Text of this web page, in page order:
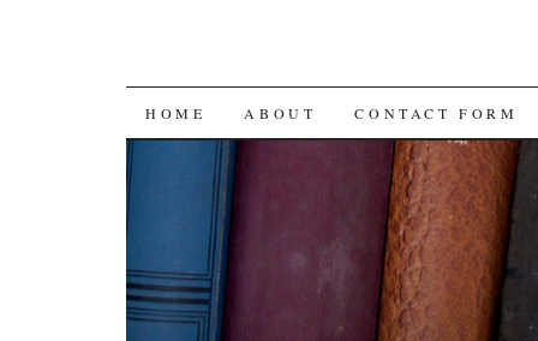
SKIP
CONTENT
HOME ABOUT CONTACT FORM